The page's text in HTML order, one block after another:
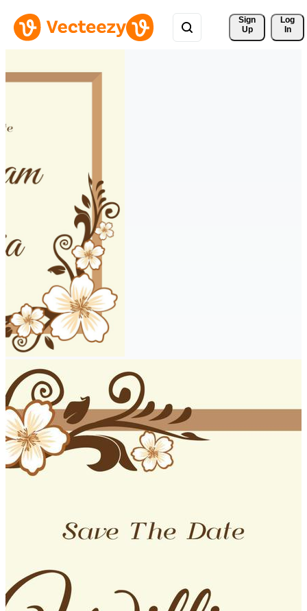
Sign
Up
Log
In